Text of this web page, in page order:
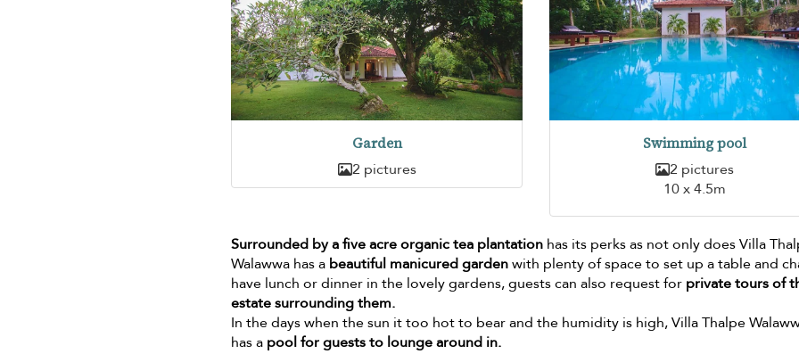
Garden
2 pictures
Swimming pool
2 pictures
10 x 4.5m
Surrounded by a five acre organic tea plantation has its perks as not only does Villa
Walawwa has a beautiful manicured gardenwith plenty of space to set up a table and
have lunch or dinner in the lovely gardens, guests can also request for private tours of
estate surrounding them.
In the days when the sun it too hot to bear and the humidity is high, Villa Thalpe
has a pool for guests to lounge around in.